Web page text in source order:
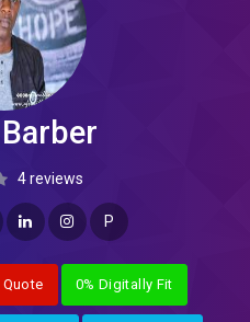
4 reviews
P
0% Digitally Fit